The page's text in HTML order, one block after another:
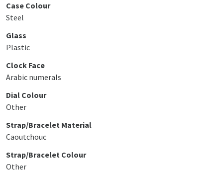
Case Colour
Steel
Glass
Plastic
Clock Face
Arabic numerals
Dial Colour
Other
Strap/Bracelet Material
Caoutchouc
Strap/Bracelet Colour
Other